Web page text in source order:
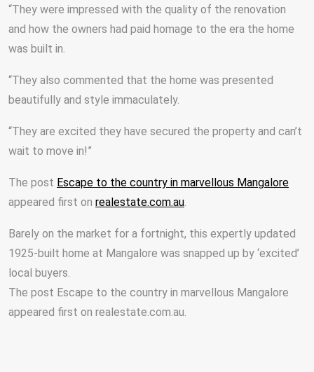
“They were impressed with the quality of the renovation
and how the owners had paid homage to the era the home
was built in.
“They also commented that the home was presented
beautifully and style immaculately.
“They are excited they have secured the property and can’t
wait to move in!”
The post Escape to the country in marvellous Mangalore
appeared first on realestate.com.au.
Barely on the market for a fortnight, this expertly updated
1925-built home at Mangalore was snapped up by ‘excited’
local buyers.
The post Escape to the country in marvellous Mangalore
appeared first on realestate.com.au.